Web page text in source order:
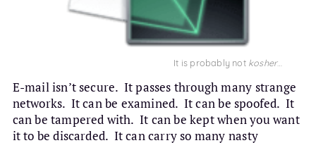
It is probably not kosher…
E-mail isn’t secure. It passes through many strange
networks. It can be examined. It can be spoofed. It
can be tampered with. It can be kept when you want
it to be discarded. It can carry so many nasty